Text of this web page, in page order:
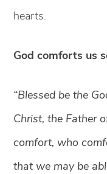
hearts.
God comforts us
“Blessed be the
Christ, the Father
comfort, who
that we may be